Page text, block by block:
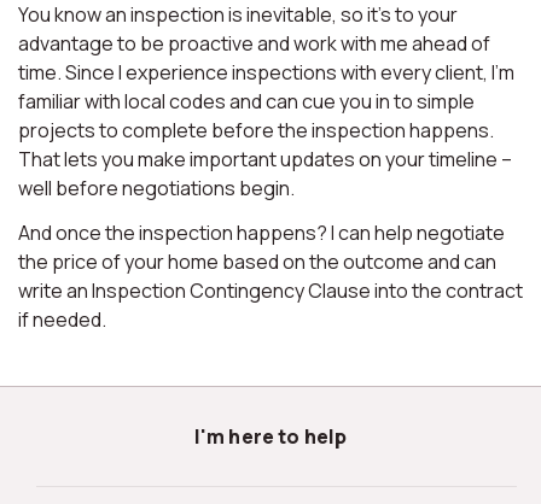
You know an inspection is inevitable, so it’s to your
advantage to be proactive and work with me ahead of
time. Since I experience inspections with every client, I’m
familiar with local codes and can cue you in to simple
projects to complete before the inspection happens.
That lets you make important updates on your timeline –
well before negotiations begin.
And once the inspection happens? I can help negotiate
the price of your home based on the outcome and can
write an Inspection Contingency Clause into the contract
if needed.
I'm here to help